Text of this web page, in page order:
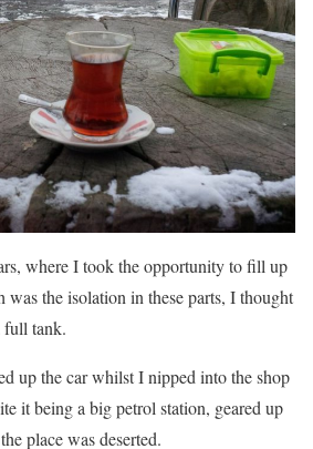
where I took the opportunity to fill up
was the isolation in these parts, I thought
full tank.
up the car whilst I nipped into the shop
it being a big petrol station, geared up
place was deserted.